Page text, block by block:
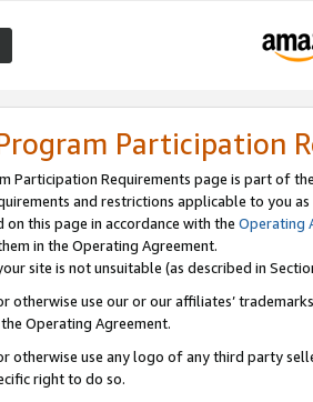
Participation
Participation Requirements page is part of
and restrictions applicable to you
this page in accordance with the Operating
in the Operating Agreement.
site is not unsuitable (as described in
otherwise use our or our affiliates’
Operating Agreement.
otherwise use any logo of any third party
right to do so.